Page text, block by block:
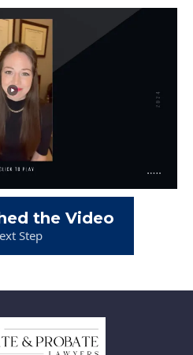
the Video
Step